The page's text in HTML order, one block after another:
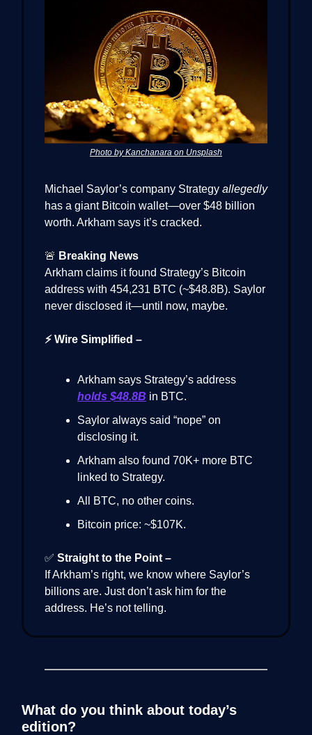
Photo by Kanchanara on Unsplash
Michael Saylor’s company Strategy allegedly
has a giant Bitcoin wallet—over $48 billion
worth. Arkham says it’s cracked.
🚨 Breaking News
Arkham claims it found Strategy’s Bitcoin
address with 454,231 BTC (~$48.8B). Saylor
never disclosed it—until now, maybe.
⚡ Wire Simplified –
Arkham says Strategy’s address
holds $48.8B in BTC.
Saylor always said “nope” on
disclosing it.
Arkham also found 70K+ more BTC
linked to Strategy.
All BTC, no other coins.
Bitcoin price: ~$107K.
✅ Straight to the Point –
If Arkham’s right, we know where Saylor’s
billions are. Just don’t ask him for the
address. He’s not telling.
What do you think about today’s
edition?